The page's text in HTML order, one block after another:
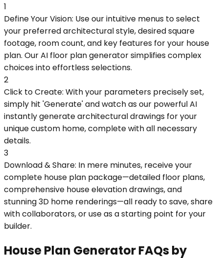
1
Define Your Vision: Use our intuitive menus to select
your preferred architectural style, desired square
footage, room count, and key features for your house
plan. Our AI floor plan generator simplifies complex
choices into effortless selections.
2
Click to Create: With your parameters precisely set,
simply hit 'Generate' and watch as our powerful AI
instantly generate architectural drawings for your
unique custom home, complete with all necessary
details.
3
Download & Share: In mere minutes, receive your
complete house plan package—detailed floor plans,
comprehensive house elevation drawings, and
stunning 3D home renderings—all ready to save, share
with collaborators, or use as a starting point for your
builder.
House Plan Generator FAQs by